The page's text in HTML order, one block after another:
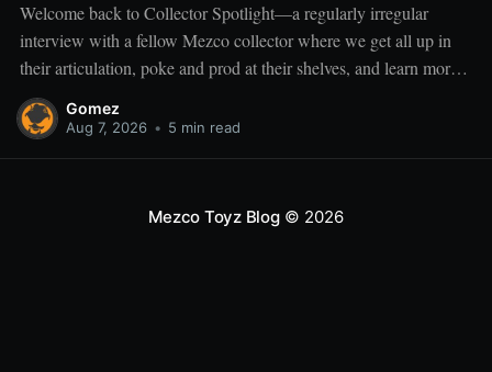
Welcome back to Collector Spotlight—a regularly irregular
interview with a fellow Mezco collector where we get all up in
their articulation, poke and prod at their shelves, and learn more
about how they pose, play, and display. Based in Las Vegas,
Nevada, Jacob is a storyteller first and a
Gomez
Aug 7, 2026 • 5 min read
Mezco Toyz Blog© 2026